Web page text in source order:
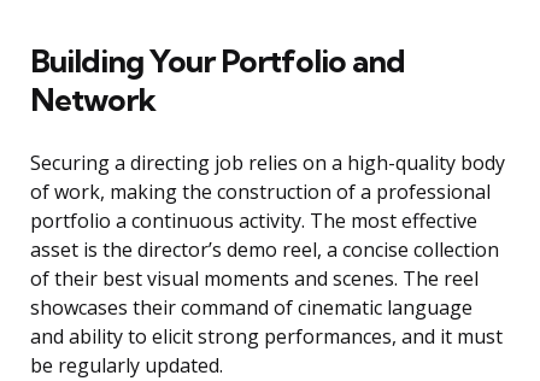
Building Your Portfolio and
Network
Securing a directing job relies on a high-quality body
of work, making the construction of a professional
portfolio a continuous activity. The most effective
asset is the director’s demo reel, a concise collection
of their best visual moments and scenes. The reel
showcases their command of cinematic language
and ability to elicit strong performances, and it must
be regularly updated.